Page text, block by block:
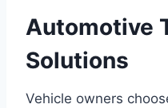
Automotive
Solutions
Vehicle owners